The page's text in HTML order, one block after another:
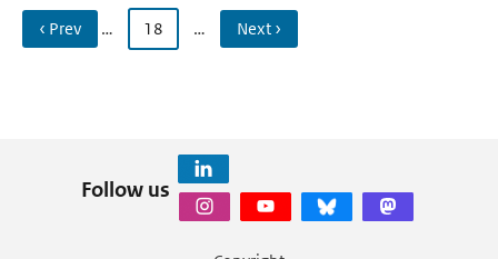
‹ Prev … 18 … Next ›
Follow us